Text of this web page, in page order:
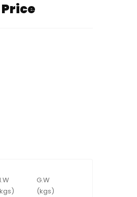
G.W
(kgs)